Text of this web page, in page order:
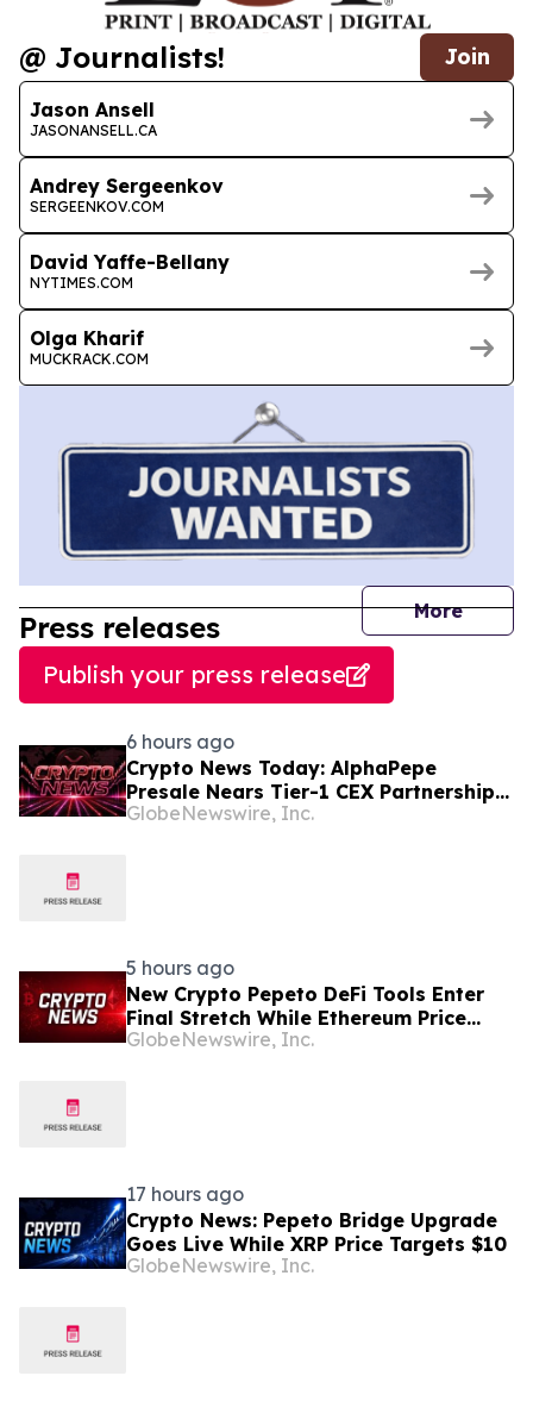
@ Journalists! Join
Jason Ansell
JASONANSELL.CA
Andrey Sergeenkov
SERGEENKOV.COM
David Yaffe-Bellany
NYTIMES.COM
Olga Kharif
MUCKRACK.COM
More
Press releases
Publish your press release
6 hours ago
Crypto News Today: AlphaPepe
Presale Nears Tier-1 CEX Partnership
Reveal as XRP Price Prediction Targets
GlobeNewswire, Inc.
5 hours ago
New Crypto Pepeto DeFi Tools Enter
Final Stretch While Ethereum Price
Prediction Reaches for $10,000
GlobeNewswire, Inc.
17 hours ago
Crypto News: Pepeto Bridge Upgrade
Goes Live While XRP Price Targets $10
GlobeNewswire, Inc.